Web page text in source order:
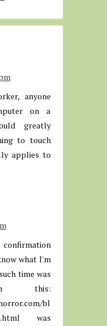
anyone
on a
greatly
to touch
applies to
what I'm
time was
this:
bl
was